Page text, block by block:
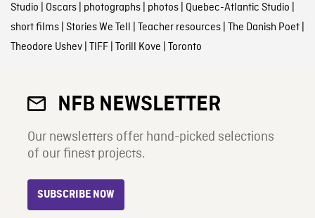
Studio | Oscars| photographs| photos| Quebec-Atlantic Studio |
short films| Stories We Tell | Teacher resources| The Danish Poet|
Theodore Ushev| TIFF| Torill Kove | Toronto
NFB NEWSLETTER
Our newsletters offer hand-picked selections
of our finest projects.
SUBSCRIBE NOW